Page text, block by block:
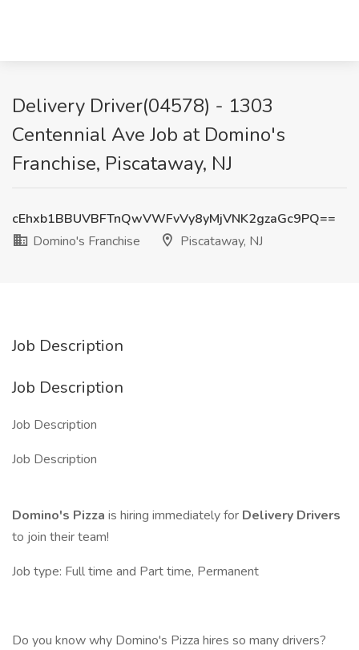
Delivery Driver(04578) - 1303
Centennial Ave Job at Domino's
Franchise, Piscataway, NJ
cEhxb1BBUVBFTnQwVWFvVy8yMjVNK2gzaGc9PQ==
Domino's Franchise
Piscataway, NJ
Job Description
Job Description
Job Description
Job Description
Domino's Pizza is hiring immediately for Delivery Drivers
to join their team!
Job type: Full time and Part time, Permanent
Do you know why Domino's Pizza hires so many drivers?